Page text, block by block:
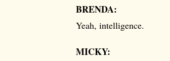
BRENDA:
Yeah, intelligence.
MICKY: